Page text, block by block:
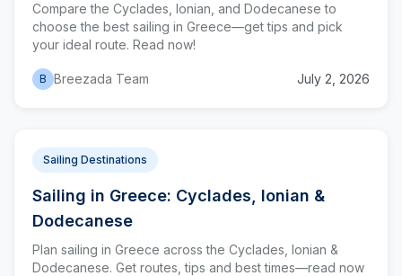
Compare the Cyclades, Ionian, and Dodecanese to
choose the best sailing in Greece—get tips and pick
your ideal route. Read now!
B Breezada Team July 2, 2026
Sailing Destinations
Sailing in Greece: Cyclades, Ionian &
Dodecanese
Plan sailing in Greece across the Cyclades, Ionian &
Dodecanese. Get routes, tips and best times—read now